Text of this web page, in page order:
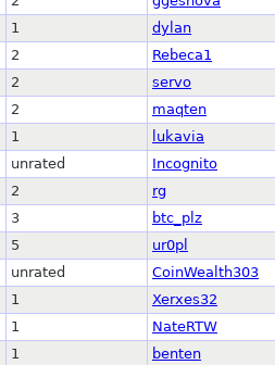
1
dylan
2
Rebeca1
2
servo
2
maqten
1
lukavia
unrated
Incognito
2
rg
3
btc_plz
5
ur0pl
unrated
CoinWealth303
1
Xerxes32
1
NateRTW
1
benten